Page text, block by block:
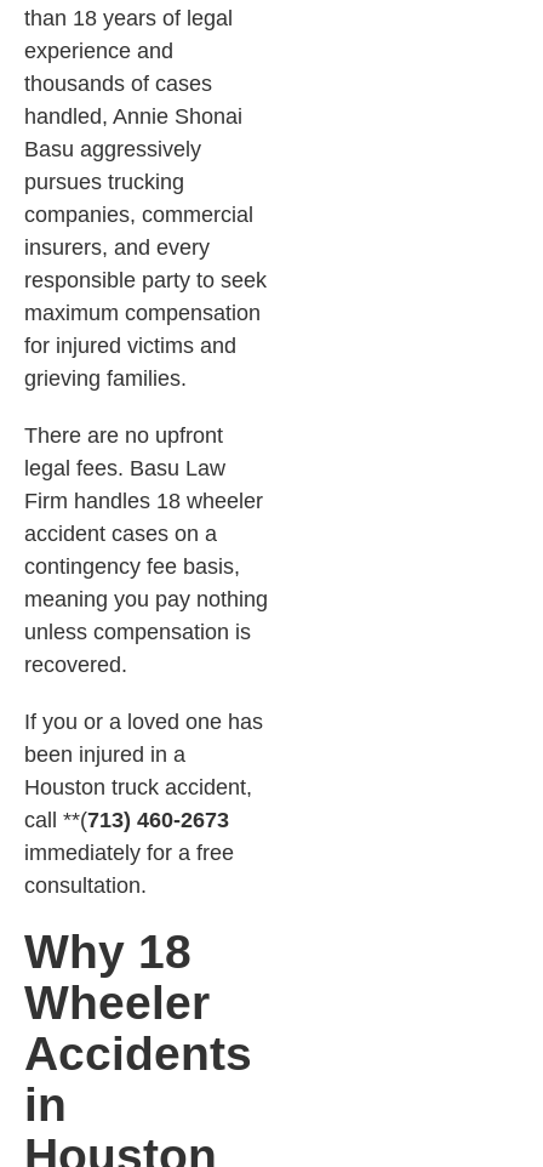
than 18 years of legal
experience and
thousands of cases
handled, Annie Shonai
Basu aggressively
pursues trucking
companies, commercial
insurers, and every
responsible party to seek
maximum compensation
for injured victims and
grieving families.
There are no upfront
legal fees. Basu Law
Firm handles 18 wheeler
accident cases on a
contingency fee basis,
meaning you pay nothing
unless compensation is
recovered.
If you or a loved one has
been injured in a
Houston truck accident,
call **(713) 460-2673
immediately for a free
consultation.
Why 18
Wheeler
Accidents
in
Houston